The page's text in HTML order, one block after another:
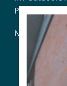
Problem
News